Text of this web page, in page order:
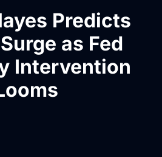
Predicts
as Fed
Intervention